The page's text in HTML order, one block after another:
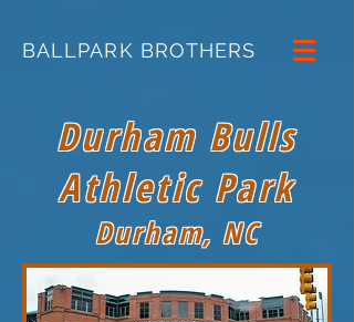
BALLPARK BROTHERS
Durham Bulls
Athletic Park
Durham, NC